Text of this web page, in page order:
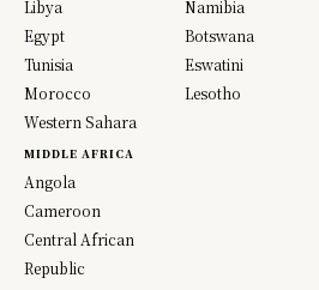
Libya
Egypt
Tunisia
Morocco
Western Sahara
MIDDLE AFRICA
Angola
Cameroon
Central African
Republic
Namibia
Botswana
Eswatini
Lesotho